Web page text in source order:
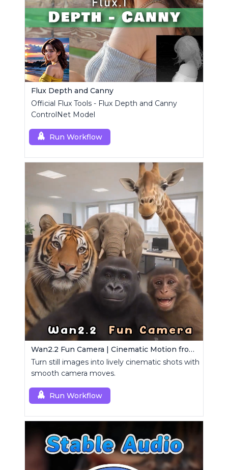
Flux Depth and Canny
Official Flux Tools - Flux Depth and Canny
ControlNet Model
Run Workflow
Wan2.2 Fun Camera | Cinematic Motion from Images
Turn still images into lively cinematic shots with
smooth camera moves.
Run Workflow